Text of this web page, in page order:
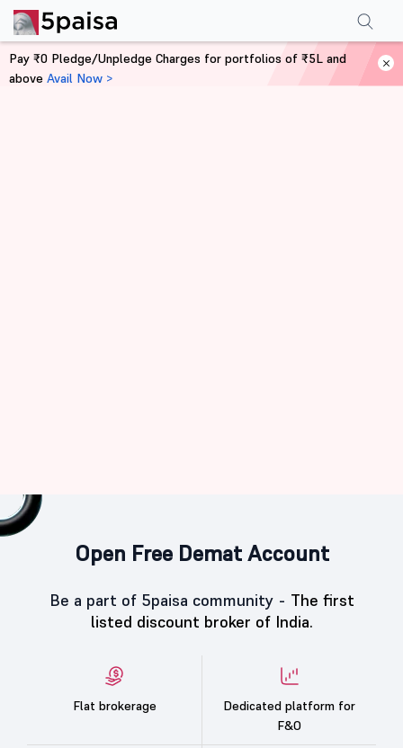
Open Free Demat Account
Be a part of 5paisa community - The first
listed discount broker of India.
Flat brokerage
Dedicated platform for
F&O
Pay ₹0 Pledge/Unpledge Charges for portfolios of ₹5L and
above Avail Now >